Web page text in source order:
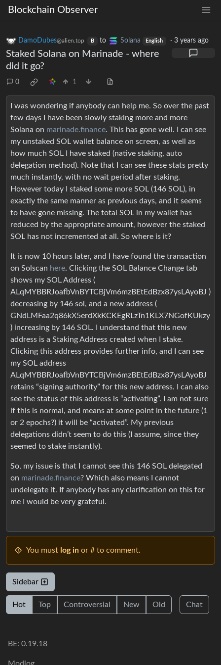
Blockchain Observer
DamoDubes@alien.top B to Solana English ·3 years ago
Staked Solana on Marinade - where
did it go?
0 1
I was wondering if anybody can help me. So over the past
few days I have been slowly staking more and more
Solana on marinade.finance. This has gone well. I can see
my unstaked SOL wallet balance on screen, as well as
how much SOL I have staked (native staking, auto
delegation method). Note that I can see these stats pretty
much instantly, with no wait period after staking.
However today I staked some more SOL (146 SOL), in
exactly the same manner as previous days, and it seems
to have gone missing. The total SOL in my wallet has
reduced by the appropriate amount, however the staked
SOL has not incremented at all. So where is it?
It is now 10 hours later, and I have found the transaction
on Solscan here. Clicking the SOL Balance Change tab
shows my SOL Address (
ALqMYBBRJoafbVnBYTCBjVm6mzBEtEdBzx87ysLAyoBJ )
decreasing by 146 sol, and a new address (
GNdLMFaa2q86kX5erdXkKCKEgRLzTn1KLX7NGofKUkzy
) increasing by 146 SOL. I understand that this new
address is a Staking Address created when I stake.
Clicking this address provides further info, and I can see
my SOL address
ALqMYBBRJoafbVnBYTCBjVm6mzBEtEdBzx87ysLAyoBJ
retains “signing authority” for this new address. I can also
see the status of this address is “activating”. I am not sure
if this is normal, and means at some point in the future (1
or 2 epochs?) it will be “activated”. My previous
delegations didn’t seem to do this (I assume, since they
seemed to stake instantly).
So, my issue is that I cannot see this 146 SOL delegated
on marinade.finance? Which also means I cannot
undelegate it. If anybody has any clarification on this for
me I would be very grateful.
You must log in or # to comment.
Sidebar
Hot Top Controversial New Old Chat
BE: 0.19.18